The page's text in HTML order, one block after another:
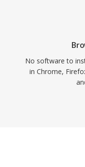
No software to
in Chrome,